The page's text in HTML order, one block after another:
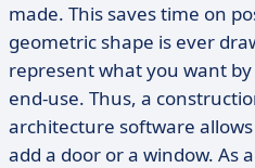
made. This saves time on
geometric shape is ever
represent what you want
end-use. Thus, a
architecture software
add a door or a window. As